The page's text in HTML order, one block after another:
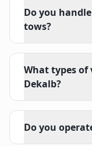
Do you
tows?
What types of
Dekalb?
Do you